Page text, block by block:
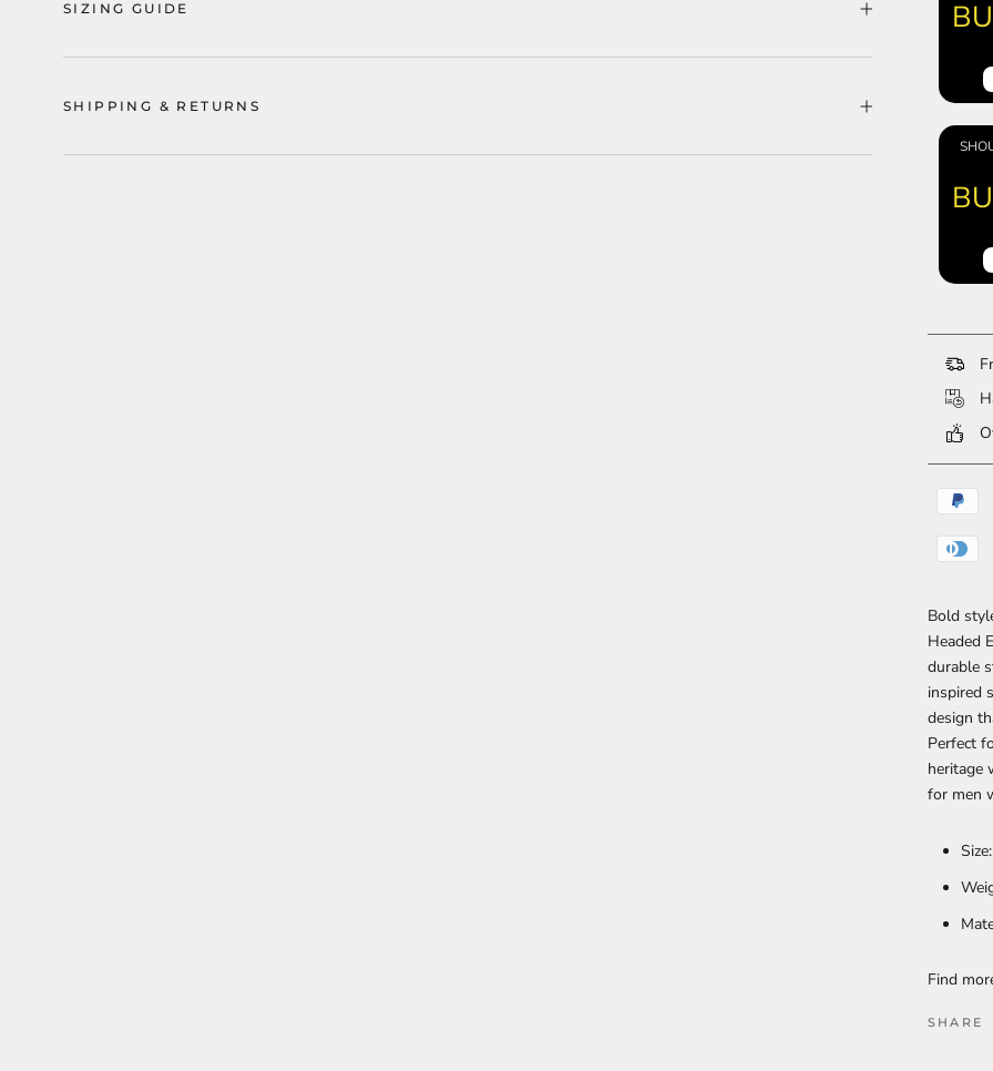
Bold
Headed
durable
inspired
design
Perfect
heritage
for men
Find
SHARE
SIZING GUIDE
SHIPPING & RETURNS